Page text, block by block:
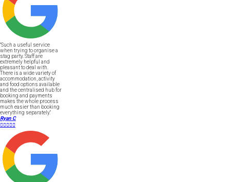
"Such a useful service
when trying to organise a
stag party. Staff are
extremely helpful and
pleasant to deal with.
There is a wide variety of
accommodation, activity
and food options available
and the centralised hub for
booking and payments
makes the whole process
much easier than booking
everything separately."
Ryan C
